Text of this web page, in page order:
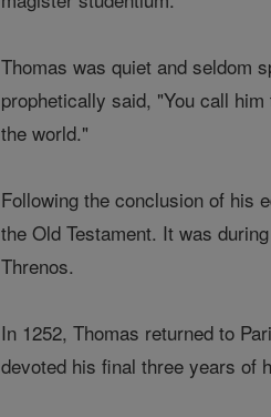
Thomas was quiet and seldom
prophetically said, "You call
the world."
Following the conclusion of his
the Old Testament. It was
Threnos.
In 1252, Thomas returned to
devoted his final three years of